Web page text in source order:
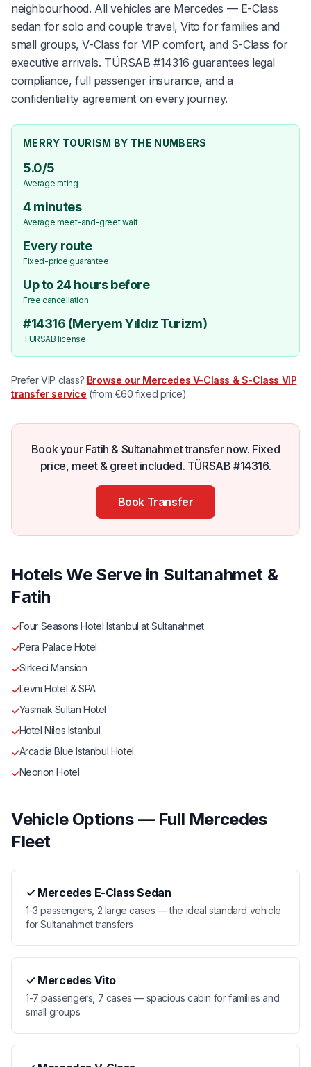
neighbourhood. All vehicles are Mercedes — E-Class
sedan for solo and couple travel, Vito for families and
small groups, V-Class for VIP comfort, and S-Class for
executive arrivals. TÜRSAB #14316 guarantees legal
compliance, full passenger insurance, and a
confidentiality agreement on every journey.
MERRY TOURISM BY THE NUMBERS
5.0/5
Average rating
4 minutes
Average meet-and-greet wait
Every route
Fixed-price guarantee
Up to 24 hours before
Free cancellation
#14316 (Meryem Yıldız Turizm)
TÜRSAB license
Prefer VIP class? Browse our Mercedes V-Class & S-Class VIP
transfer service (from €60 fixed price).
Book your Fatih & Sultanahmet transfer now. Fixed
price, meet & greet included. TÜRSAB #14316.
Book Transfer
Hotels We Serve in Sultanahmet &
Fatih
✓Four Seasons Hotel Istanbul at Sultanahmet
✓Pera Palace Hotel
✓Sirkeci Mansion
✓Levni Hotel & SPA
✓Yasmak Sultan Hotel
✓Hotel Niles Istanbul
✓Arcadia Blue Istanbul Hotel
✓Neorion Hotel
Vehicle Options — Full Mercedes
Fleet
✓ Mercedes E-Class Sedan
1-3 passengers, 2 large cases — the ideal standard vehicle
for Sultanahmet transfers
✓ Mercedes Vito
1-7 passengers, 7 cases — spacious cabin for families and
small groups